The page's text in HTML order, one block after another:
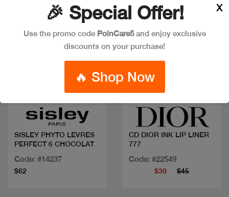
SISLEY PHYTO LEVRES
PERFECT 6 CHOCOLAT
Code: #14237
$62
Quick view
CD DIOR INK LIP LINER
777
Code: #22549
$39 $45
🎉 Special Offer!
Use the promo code PoinCare5and enjoy exclusive
discounts on your purchase!
🔥 Shop Now
X